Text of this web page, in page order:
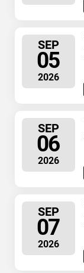
SEP
05
2026
SEP
06
2026
SEP
07
2026